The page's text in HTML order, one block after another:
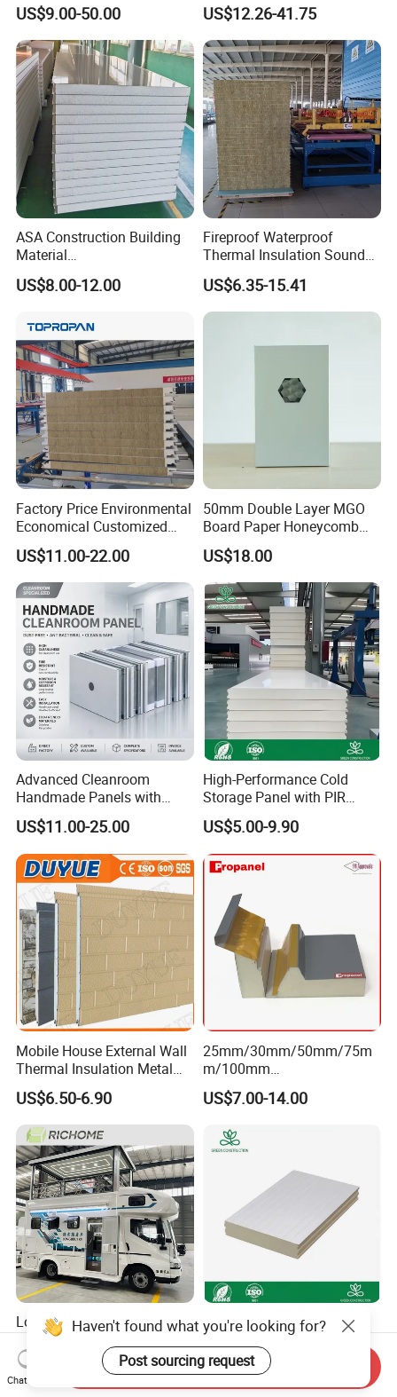
Panels for Roof/Wall Cold
Storage Panel Price
US$9.00-50.00
Storage/Room Steel
Structure Wall and Roofing
Refrigeration
Equipment/Insulated Panel
US$12.26-41.75
ASA Construction Building
Material
50mm/75mm/100mm/150
mm Sound-Proof
EPS/Rock Wool/Glass
Wool/PUR/PIR Wall/Roof
Sandwich Panels for
Building
US$8.00-12.00
Fireproof Waterproof
Thermal Insulation Sound
Insulation Rock Wool
Sandwich Panel Metal Wall
Roof Clean Room Panel
US$6.35-15.41
Factory Price Environmental
Economical Customized
Color Coated Steel
PU/PIR/Rockwool
Wall/Roof Insulated
Sandwich Panel
US$11.00-22.00
50mm Double Layer MGO
Board Paper Honeycomb
Sandwich Panel for
Pharmaceutical Cleanroom
US$18.00
Advanced Cleanroom
Handmade Panels with
Custom Core Materials
US$11.00-25.00
High-Performance Cold
Storage Panel with PIR
Insulation Technology
US$5.00-9.90
Mobile House External Wall
Thermal Insulation Metal
Carved Board / Exterior Wall
Panel
US$6.50-6.90
25mm/30mm/50mm/75m
m/100mm
EPS/PU/PIR/Polyurethanes
andwich Puf Panels for
US$7.00-14.00
Low Price FRP Pet XPS
Sandwich Panel Anti-
Corrosion Customized for
Motorhome Refrigerator
Truck Body
US$30.00-33.00
Customizable
Polyisocyanurate Sandwich
Panels for Unique Design
Requirements
US$5.00-9.90
Haven't found what you're looking for?
Post sourcing request
Chat Now
Send Inquiry